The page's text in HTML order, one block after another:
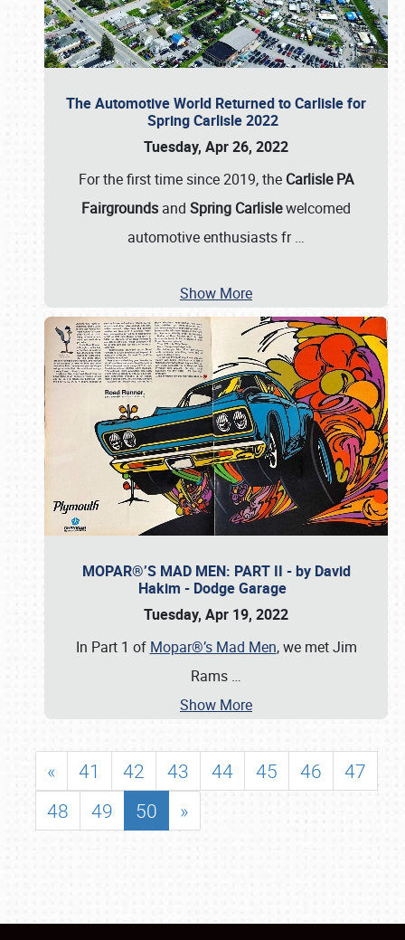
The Automotive World Returned to Carlisle for
Spring Carlisle 2022
Tuesday, Apr 26, 2022
For the first time since 2019, the Carlisle PA
Fairgrounds and Spring Carlislewelcomed
automotive enthusiasts fr…
Show More
MOPAR®’S MAD MEN: PART II - by David
Hakim - Dodge Garage
Tuesday, Apr 19, 2022
In Part 1 of Mopar®’s Mad Men, we met Jim
Rams …
Show More
« 41 42 43 44 45 46
47
48
49 50 »